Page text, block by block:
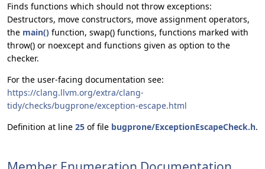
Finds functions which should not throw exceptions:
Destructors, move constructors, move assignment operators,
the main() function, swap() functions, functions marked with
throw() or noexcept and functions given as option to the
checker.
For the user-facing documentation see:
https://clang.llvm.org/extra/clang-
tidy/checks/bugprone/exception-escape.html
Definition at line 25 of file bugprone/ExceptionEscapeCheck.h.